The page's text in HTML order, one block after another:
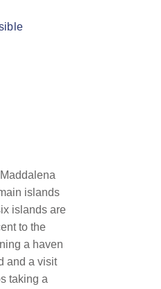
islands
islands are
to the
a haven
and a visit
taking a